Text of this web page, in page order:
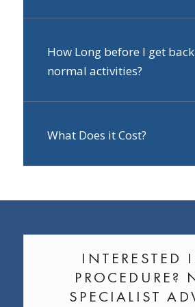
How Long before I get
normal activities?
What Does it Cost?
INTERESTED
PROCEDURE?
SPECIALIST